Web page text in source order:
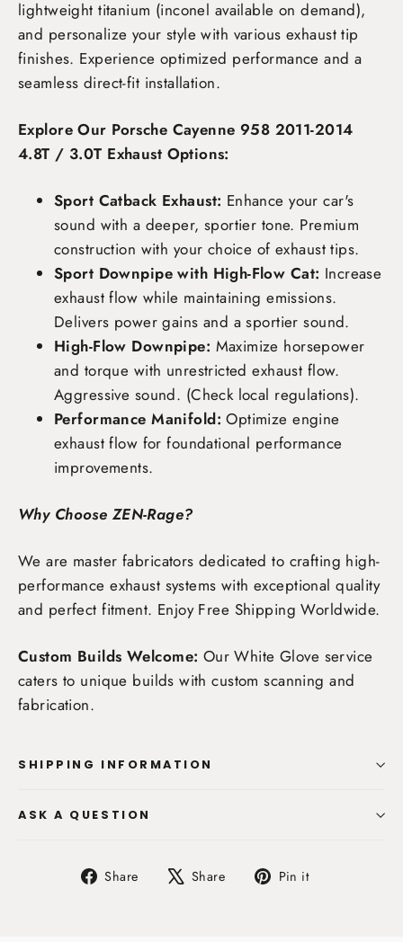
lightweight titanium (inconel available on demand),
and personalize your style with various exhaust tip
finishes. Experience optimized performance and a
seamless direct-fit installation.
Explore Our Porsche Cayenne 958 2011-2014
4.8T / 3.0T Exhaust Options:
Sport Catback Exhaust: Enhance your car's
sound with a deeper, sportier tone. Premium
construction with your choice of exhaust tips.
Sport Downpipe with High-Flow Cat: Increase
exhaust flow while maintaining emissions.
Delivers power gains and a sportier sound.
High-Flow Downpipe: Maximize horsepower
and torque with unrestricted exhaust flow.
Aggressive sound. (Check local regulations).
Performance Manifold: Optimize engine
exhaust flow for foundational performance
improvements.
Why Choose ZEN-Rage?
We are master fabricators dedicated to crafting high-
performance exhaust systems with exceptional quality
and perfect fitment. Enjoy Free Shipping Worldwide.
Custom Builds Welcome: Our White Glove service
caters to unique builds with custom scanning and
fabrication.
SHIPPING INFORMATION
ASK A QUESTION
Share
Share Share
Tweet Pin it